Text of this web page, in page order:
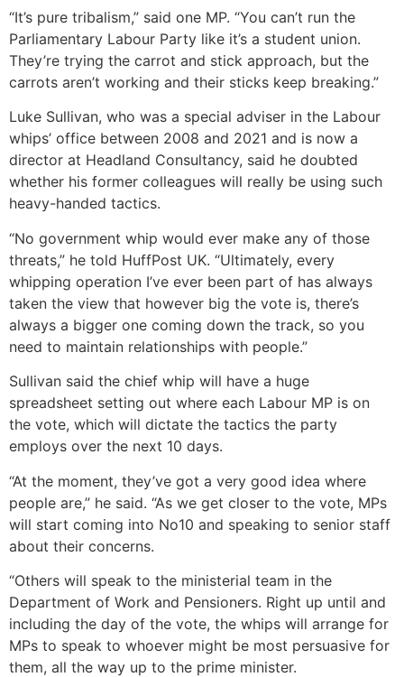
“It’s pure tribalism,” said one MP. “You can’t run the
Parliamentary Labour Party like it’s a student union.
They’re trying the carrot and stick approach, but the
carrots aren’t working and their sticks keep breaking.”
Luke Sullivan, who was a special adviser in the Labour
whips’ office between 2008 and 2021 and is now a
director at Headland Consultancy, said he doubted
whether his former colleagues will really be using such
heavy-handed tactics.
“No government whip would ever make any of those
threats,” he told HuffPost UK. “Ultimately, every
whipping operation I’ve ever been part of has always
taken the view that however big the vote is, there’s
always a bigger one coming down the track, so you
need to maintain relationships with people.”
Sullivan said the chief whip will have a huge
spreadsheet setting out where each Labour MP is on
the vote, which will dictate the tactics the party
employs over the next 10 days.
“At the moment, they’ve got a very good idea where
people are,” he said. “As we get closer to the vote, MPs
will start coming into No10 and speaking to senior staff
about their concerns.
“Others will speak to the ministerial team in the
Department of Work and Pensioners. Right up until and
including the day of the vote, the whips will arrange for
MPs to speak to whoever might be most persuasive for
them, all the way up to the prime minister.